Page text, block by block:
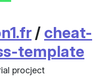
/ cheat-
template
procject